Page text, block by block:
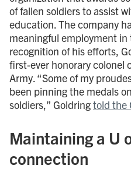
of fallen soldiers to assist
education. The company
meaningful employment
recognition of his efforts,
first-ever honorary colonel
Army. “Some of my
been pinning the medals
soldiers,” Goldringtold the
Maintaining a U
connection